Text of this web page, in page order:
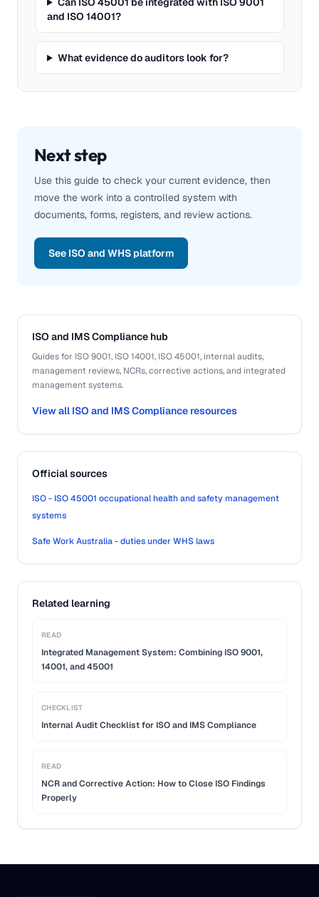
and ISO 14001?
What evidence do auditors look for?
Next step
Use this guide to check your current evidence, then
move the work into a controlled system with
documents, forms, registers, and review actions.
See ISO and WHS platform
ISO and IMS Compliance hub
Guides for ISO 9001, ISO 14001, ISO 45001, internal audits,
management reviews, NCRs, corrective actions, and integrated
management systems.
View all ISO and IMS Compliance resources
Official sources
ISO - ISO 45001 occupational health and safety management
systems
Safe Work Australia - duties under WHS laws
Related learning
READ
Integrated Management System: Combining ISO 9001,
14001, and 45001
CHECKLIST
Internal Audit Checklist for ISO and IMS Compliance
READ
NCR and Corrective Action: How to Close ISO Findings
Properly